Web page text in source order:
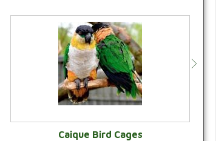
Caique Bird Cages